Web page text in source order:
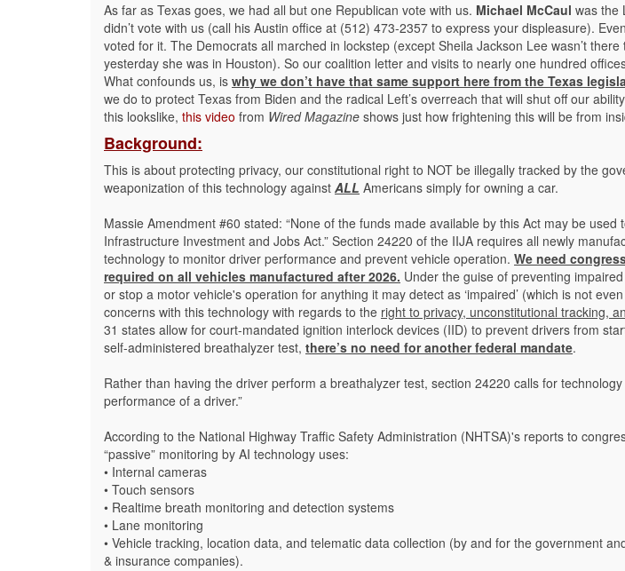
As far as Texas goes, we had all but one Republican vote with us. Michael McCaul was the
didn’t vote with us (call his Austin office at (512) 473-2357 to express your displeasure). Even
voted for it. The Democrats all marched in lockstep (except Sheila Jackson Lee wasn’t
yesterday she was in Houston). So our coalition letter and visits to nearly one hundred
What confounds us, is why we don’t have that same support here from the Texas
we do to protect Texas from Biden and the radical Left’s overreach that will shut off our
this lookslike, this video from Wired Magazine shows just how frightening this will be from
Background:
This is about protecting privacy, our constitutional right to NOT be illegally tracked by the
weaponization of this technology against ALL Americans simply for owning a car.
Massie Amendment #60 stated: “None of the funds made available by this Act may be
Infrastructure Investment and Jobs Act.” Section 24220 of the IIJA requires all newly
technology to monitor driver performance and prevent vehicle operation. We need
required on all vehicles manufactured after 2026. Under the guise of preventing
or stop a motor vehicle's operation for anything it may detect as ‘impaired’ (which is not
concerns with this technology with regards to the right to privacy, unconstitutional tracking,
31 states allow for court-mandated ignition interlock devices (IID) to prevent drivers from
self-administered breathalyzer test, there’s no need for another federal mandate.
Rather than having the driver perform a breathalyzer test, section 24220 calls for
performance of a driver.”
According to the National Highway Traffic Safety Administration (NHTSA)'s reports to
“passive” monitoring by AI technology uses:
• Internal cameras
• Touch sensors
• Realtime breath monitoring and detection systems
• Lane monitoring
• Vehicle tracking, location data, and telematic data collection (by and for the government
& insurance companies).